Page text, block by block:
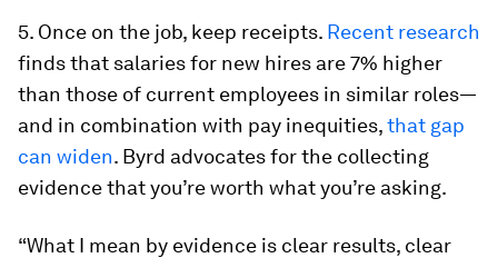
5. Once on the job, keep receipts. Recent research
finds that salaries for new hires are 7% higher
than those of current employees in similar roles—
and in combination with pay inequities,that gap
can widen. Byrd advocates for the collecting
evidence that you’re worth what you’re asking.
“What I mean by evidence is clear results, clear